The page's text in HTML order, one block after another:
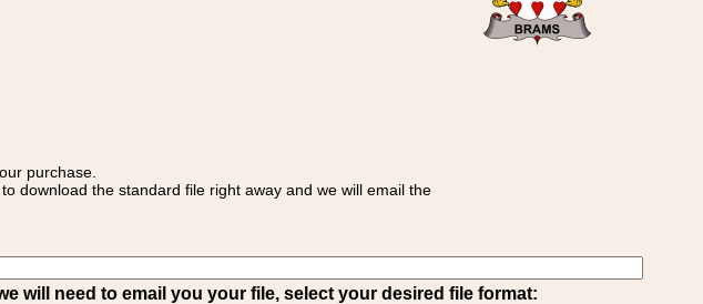
purchase.
download the standard file right away and we will email the
will need to email you your file, select your desired file format: